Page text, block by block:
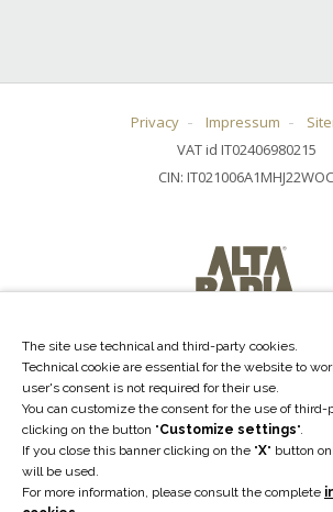
The site use technical and third-party cookies.
Technical cookie are essential for the website to
user's consent is not required for their use.
You can customize the consent for the use of third-
clicking on the button "Customize settings".
If you close this banner clicking on the "X" button
will be used.
For more information, please consult the complete
Privacy Impressum
VAT id IT02406980215
CIN: IT021006A1MHJ22WOC